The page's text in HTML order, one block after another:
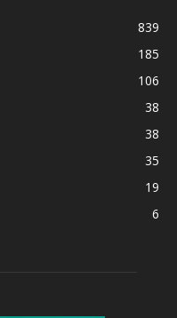
839
185
106
38
38
35
19
6